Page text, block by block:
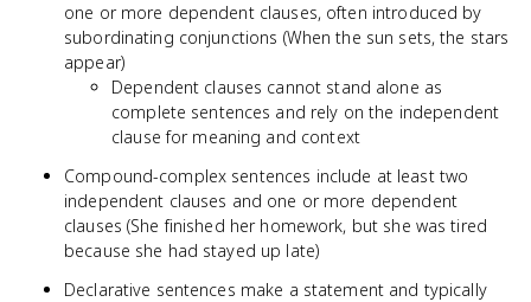
one or more dependent clauses, often introduced by
subordinating conjunctions (When the sun sets, the stars
appear)
Dependent clauses cannot stand alone as
complete sentences and rely on the independent
clause for meaning and context
Compound-complex sentences include at least two
independent clauses and one or more dependent
clauses (She finished her homework, but she was tired
because she had stayed up late)
Declarative sentences make a statement and typically